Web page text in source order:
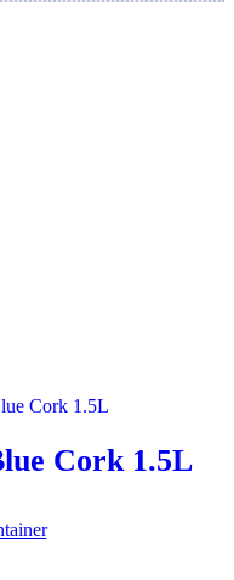
Cork 1.5L